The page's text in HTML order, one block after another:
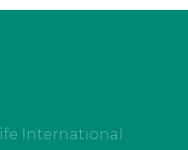
International